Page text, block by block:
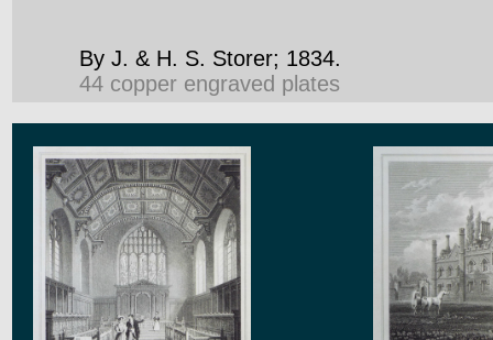
By J. & H. S. Storer; 1834.
44 copper engraved plates